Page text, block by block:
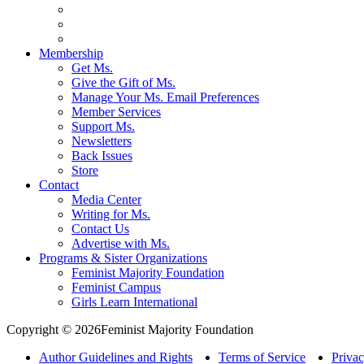
Membership
Get Ms.
Give the Gift of Ms.
Manage Your Ms. Email Preferences
Member Services
Support Ms.
Newsletters
Back Issues
Store
Contact
Media Center
Writing for Ms.
Contact Us
Advertise with Ms.
Programs & Sister Organizations
Feminist Majority Foundation
Feminist Campus
Girls Learn International
Copyright © 2026Feminist Majority Foundation
Author Guidelines and Rights
Terms of Service